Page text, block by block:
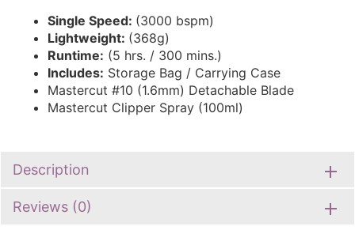
Single Speed: (3000 bspm)
Lightweight: (368g)
Runtime: (5 hrs. / 300 mins.)
Includes: Storage Bag / Carrying Case
Mastercut #10 (1.6mm) Detachable Blade
Mastercut Clipper Spray (100ml)
Description
Reviews (0)